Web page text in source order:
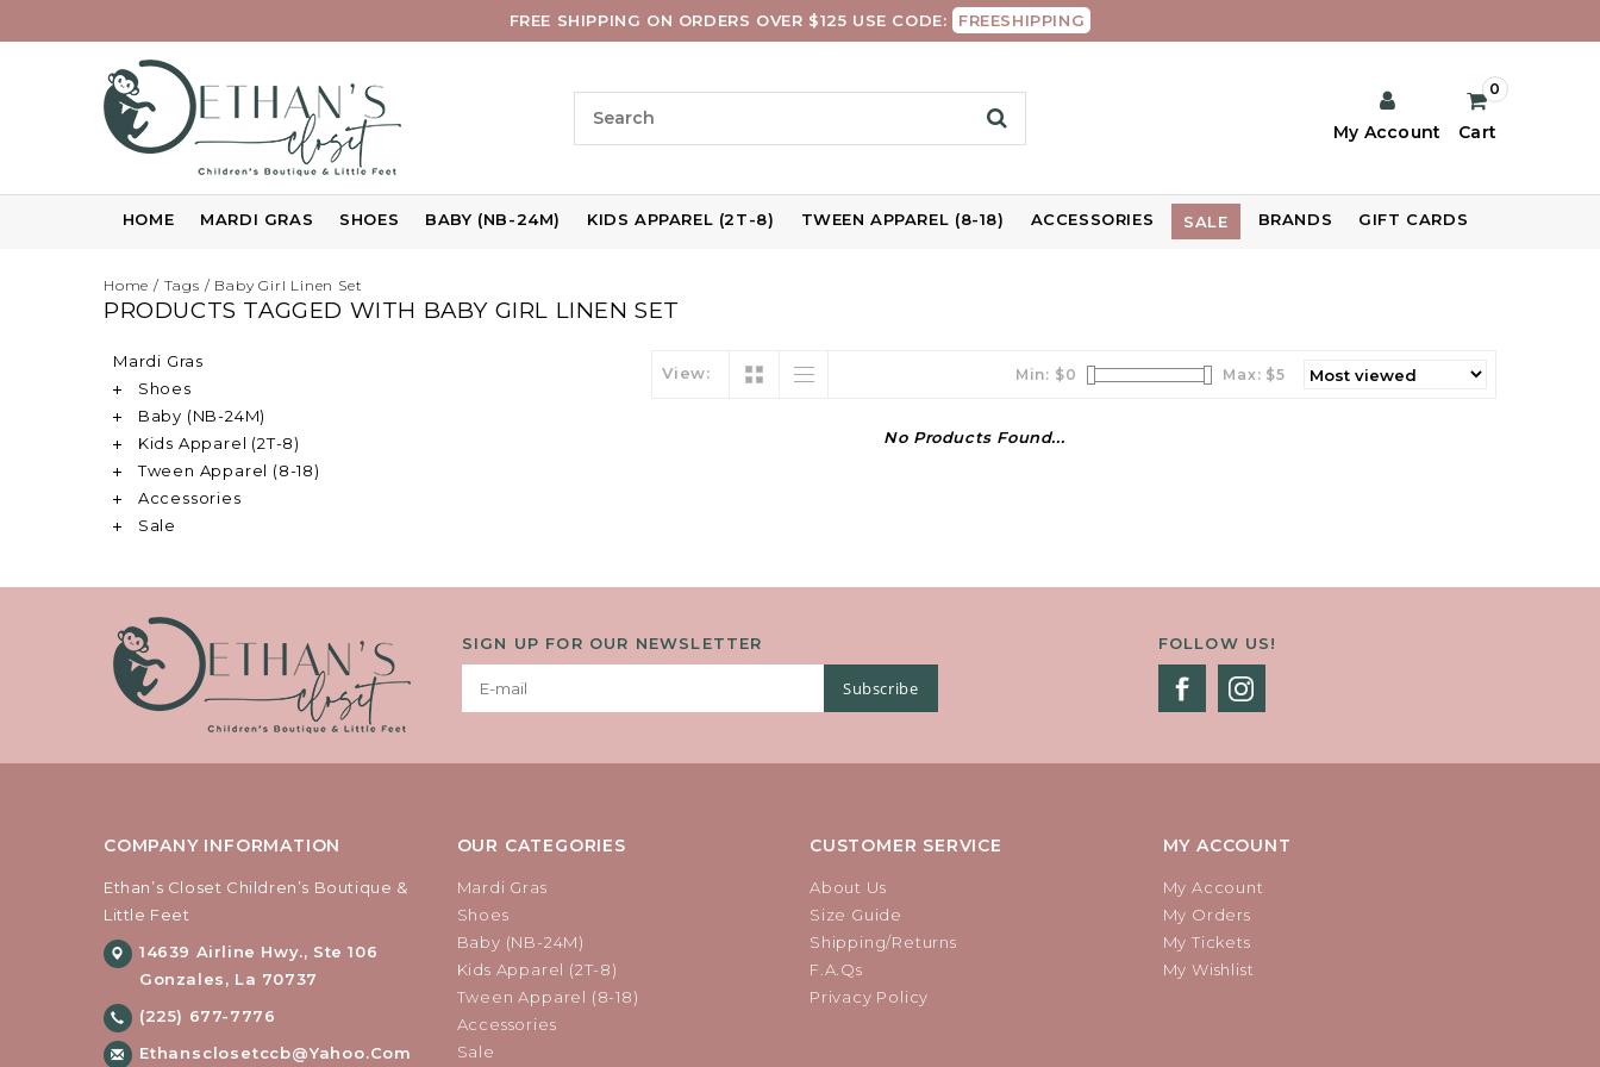
FREE SHIPPING ON ORDERS OVER $125 USE CODE: FREESHIPPING
My Account Cart
0
HOME MARDI GRAS SHOES BABY (NB-24M) KIDS APPAREL (2T-8) TWEEN APPAREL (8-18) ACCESSORIES SALE BRANDS GIFT CARDS
Home / Tags / Baby Girl Linen Set
PRODUCTS TAGGED WITH BABY GIRL LINEN SET
Mardi Gras
Shoes
Baby (NB-24M)
Kids Apparel (2T-8)
Tween Apparel (8-18)
Accessories
Sale
View: Min: $0 Max: $5
No Products Found...
SIGN UP FOR OUR NEWSLETTER
Subscribe
FOLLOW US!
COMPANY INFORMATION
Ethan’s Closet Children’s Boutique &
Little Feet
14639 Airline Hwy., Ste 106
Gonzales, La 70737
(225) 677-7776
Ethansclosetccb@yahoo.com
OUR CATEGORIES
Mardi Gras
Shoes
Baby (NB-24M)
Kids Apparel (2T-8)
Tween Apparel (8-18)
Accessories
Sale
CUSTOMER SERVICE
About Us
Size Guide
Shipping/Returns
F.A.Qs
Privacy Policy
MY ACCOUNT
My Account
My Orders
My Tickets
My Wishlist